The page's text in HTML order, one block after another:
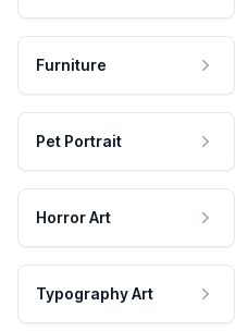
Furniture
Pet Portrait
Horror Art
Typography Art